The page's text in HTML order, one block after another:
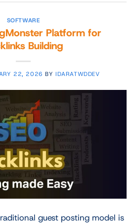
SOFTWARE
Platform for
Building
22, 2026 BYIDARATWDDEV
guest posting model is